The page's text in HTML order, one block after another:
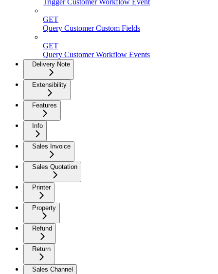
Trigger Customer Workflow Event
GET
Query Customer Custom Fields
GET
Query Customer Workflow Events
Delivery Note
Extensibility
Features
Info
Sales Invoice
Sales Quotation
Printer
Property
Refund
Return
Sales Channel